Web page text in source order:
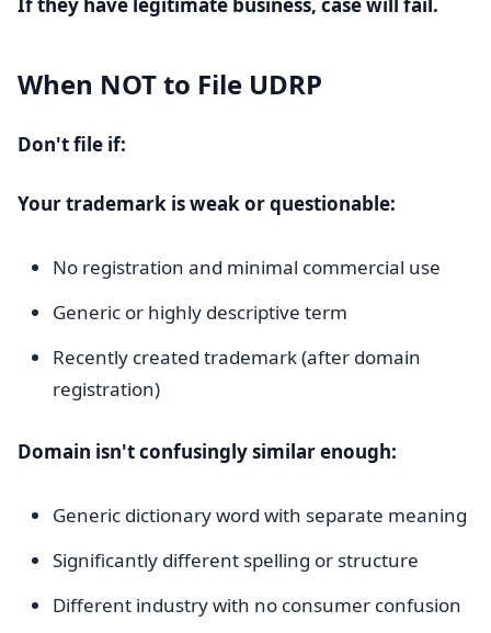
When NOT to File UDRP
Don't file if:
Your trademark is weak or questionable:
No registration and minimal commercial use
Generic or highly descriptive term
Recently created trademark (after domain
registration)
Domain isn't confusingly similar enough:
Generic dictionary word with separate meaning
Significantly different spelling or structure
Different industry with no consumer confusion